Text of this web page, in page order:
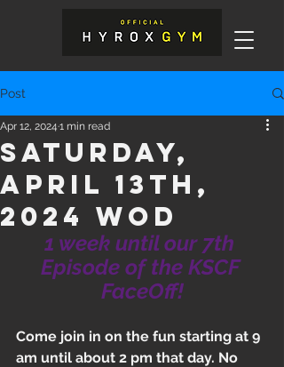
Post
Saturday,
April 13th,
2024 WOD
Apr 12, 2024 1 min read
1 week until our 7th
Episode of the KSCF
FaceOff!
Come join in on the fun starting at 9
am until about 2 pm that day. No